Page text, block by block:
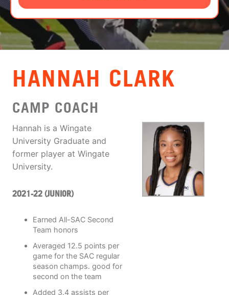
LOGIN
VIEW CART
HANNAH CLARK
CAMP COACH
Hannah is a Wingate
University Graduate and
former player at Wingate
University.
2021-22 (JUNIOR)
Earned All-SAC Second
Team honors
Averaged 12.5 points per
game for the SAC regular
season champs. good for
second on the team
Added 3.4 assists per